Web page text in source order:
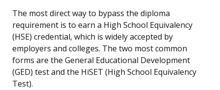
The most direct way to bypass the diploma
requirement is to earn a High School Equivalency
(HSE) credential, which is widely accepted by
employers and colleges. The two most common
forms are the General Educational Development
(GED) test and the HiSET (High School Equivalency
Test).